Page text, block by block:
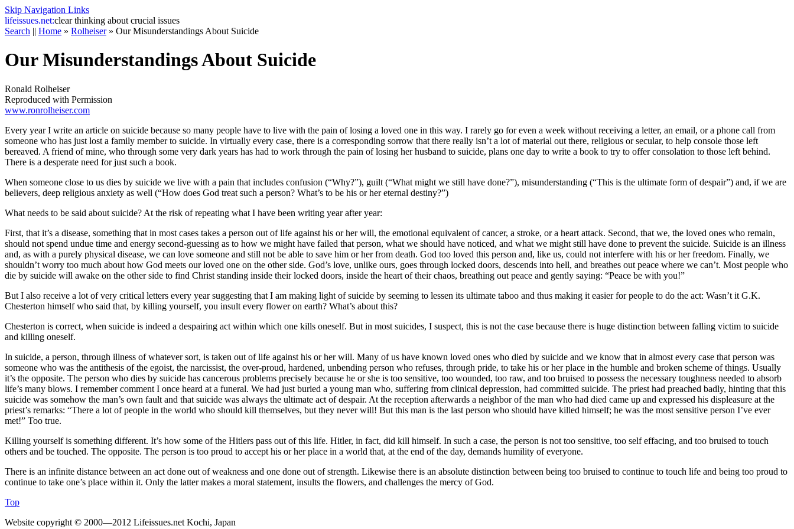
Skip Navigation Links
lifeissues.net:clear thinking about crucial issues
Search || Home » Rolheiser» Our Misunderstandings About Suicide
Our Misunderstandings About Suicide
Ronald Rolheiser
Reproduced with Permission
www.ronrolheiser.com
Every year I write an article on suicide because so many people have to live with the pain of losing a loved one in this way. I rarely go for even a week without receiving a letter, an email, or a phone call from
someone who has just lost a family member to suicide. In virtually every case, there is a corresponding sorrow that there really isn’t a lot of material out there, religious or secular, to help console those left
bereaved. A friend of mine, who through some very dark years has had to work through the pain of losing her husband to suicide, plans one day to write a book to try to offer consolation to those left behind.
There is a desperate need for just such a book.
When someone close to us dies by suicide we live with a pain that includes confusion (“Why?”), guilt (“What might we still have done?”), misunderstanding (“This is the ultimate form of despair”) and, if we are
believers, deep religious anxiety as well (“How does God treat such a person? What’s to be his or her eternal destiny?”)
What needs to be said about suicide? At the risk of repeating what I have been writing year after year:
First, that it’s a disease, something that in most cases takes a person out of life against his or her will, the emotional equivalent of cancer, a stroke, or a heart attack. Second, that we, the loved ones who remain,
should not spend undue time and energy second-guessing as to how we might have failed that person, what we should have noticed, and what we might still have done to prevent the suicide. Suicide is an illness
and, as with a purely physical disease, we can love someone and still not be able to save him or her from death. God too loved this person and, like us, could not interfere with his or her freedom. Finally, we
shouldn’t worry too much about how God meets our loved one on the other side. God’s love, unlike ours, goes through locked doors, descends into hell, and breathes out peace where we can’t. Most people who
die by suicide will awake on the other side to find Christ standing inside their locked doors, inside the heart of their chaos, breathing out peace and gently saying: “Peace be with you!”
But I also receive a lot of very critical letters every year suggesting that I am making light of suicide by seeming to lessen its ultimate taboo and thus making it easier for people to do the act: Wasn’t it G.K.
Chesterton himself who said that, by killing yourself, you insult every flower on earth? What’s about this?
Chesterton is correct, when suicide is indeed a despairing act within which one kills oneself. But in most suicides, I suspect, this is not the case because there is huge distinction between falling victim to suicide
and killing oneself.
In suicide, a person, through illness of whatever sort, is taken out of life against his or her will. Many of us have known loved ones who died by suicide and we know that in almost every case that person was
someone who was the antithesis of the egoist, the narcissist, the over-proud, hardened, unbending person who refuses, through pride, to take his or her place in the humble and broken scheme of things. Usually
it’s the opposite. The person who dies by suicide has cancerous problems precisely because he or she is too sensitive, too wounded, too raw, and too bruised to possess the necessary toughness needed to absorb
life’s many blows. I remember comment I once heard at a funeral. We had just buried a young man who, suffering from clinical depression, had committed suicide. The priest had preached badly, hinting that this
suicide was somehow the man’s own fault and that suicide was always the ultimate act of despair. At the reception afterwards a neighbor of the man who had died came up and expressed his displeasure at the
priest’s remarks: “There a lot of people in the world who should kill themselves, but they never will! But this man is the last person who should have killed himself; he was the most sensitive person I’ve ever
met!” Too true.
Killing yourself is something different. It’s how some of the Hitlers pass out of this life. Hitler, in fact, did kill himself. In such a case, the person is not too sensitive, too self effacing, and too bruised to touch
others and be touched. The opposite. The person is too proud to accept his or her place in a world that, at the end of the day, demands humility of everyone.
There is an infinite distance between an act done out of weakness and one done out of strength. Likewise there is an absolute distinction between being too bruised to continue to touch life and being too proud to
continue to take one’s place within it. Only the latter makes a moral statement, insults the flowers, and challenges the mercy of God.
Top
Website copyright © 2000—2012 Lifeissues.net Kochi, Japan